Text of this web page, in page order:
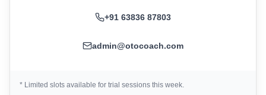
+91 63836 87803
admin@otocoach.com
* Limited slots available for trial sessions this week.